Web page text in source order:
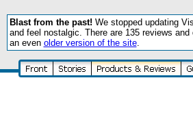
Blast from the past! We stopped updating
and feel nostalgic. There are 135 reviews
an even older version of the site.